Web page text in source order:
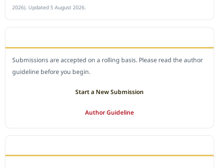
2026). Updated 5 August 2026.
Submissions are accepted on a rolling basis. Please read the author
guideline before you begin.
Start a New Submission
Author Guideline